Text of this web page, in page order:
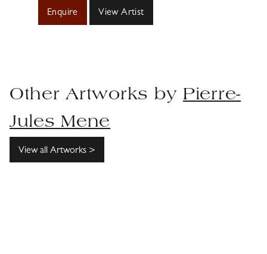
Enquire View Artist
Other Artworks by Pierre-
Jules Mene
View all Artworks >